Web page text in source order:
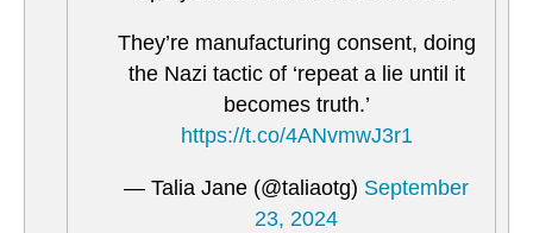
They’re manufacturing consent, doing
the Nazi tactic of ‘repeat a lie until it
becomes truth.’
https://t.co/4ANvmwJ3r1
— Talia Jane (@taliaotg) September
23, 2024